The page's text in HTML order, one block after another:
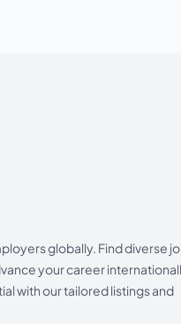
globally. Find diverse
your career
with our tailored listings and